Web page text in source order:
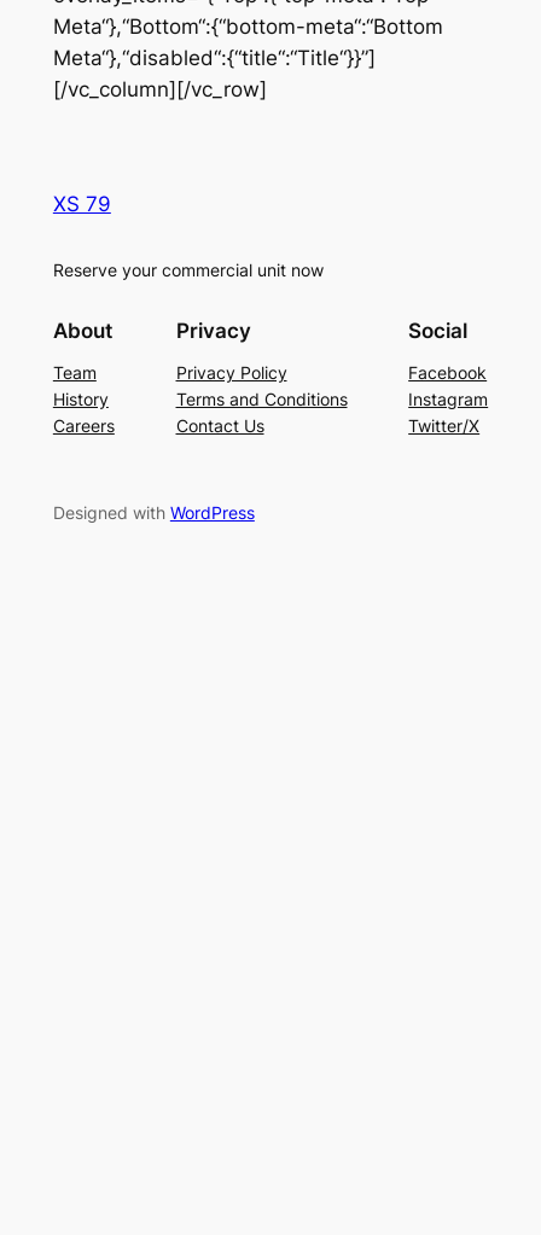
Meta“},“Bottom“:{“bottom-meta“:“Bottom
Meta“},“disabled“:{“title“:“Title“}}”]
[/vc_column][/vc_row]
XS 79
Reserve your commercial unit now
About
Team
History
Careers
Privacy
Privacy Policy
Terms and Conditions
Contact Us
Social
Facebook
Instagram
Twitter/X
Designed with WordPress